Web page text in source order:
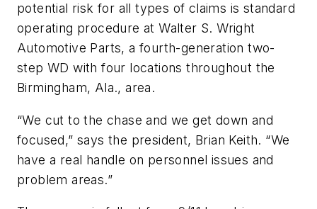
potential risk for all types of claims is standard
operating procedure at Walter S. Wright
Automotive Parts, a fourth-generation two-
step WD with four locations throughout the
Birmingham, Ala., area.
“We cut to the chase and we get down and
focused,” says the president, Brian Keith. “We
have a real handle on personnel issues and
problem areas.”